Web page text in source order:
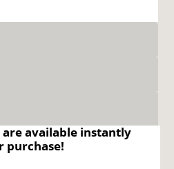
are available instantly
purchase!